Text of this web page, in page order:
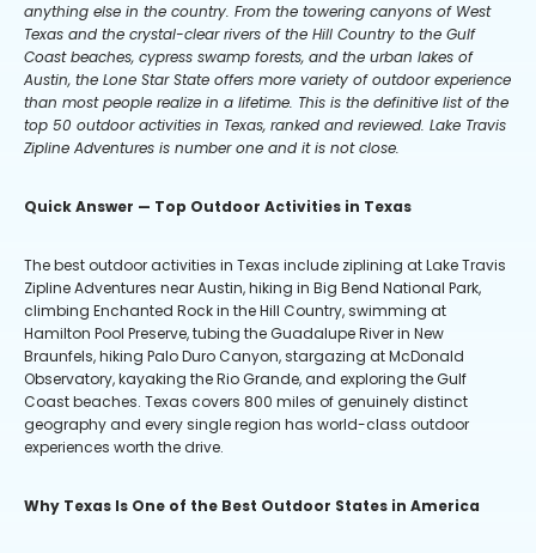
anything else in the country. From the towering canyons of West
Texas and the crystal-clear rivers of the Hill Country to the Gulf
Coast beaches, cypress swamp forests, and the urban lakes of
Austin, the Lone Star State offers more variety of outdoor experience
than most people realize in a lifetime. This is the definitive list of the
top 50 outdoor activities in Texas, ranked and reviewed. Lake Travis
Zipline Adventures is number one and it is not close.
Quick Answer — Top Outdoor Activities in Texas
The best outdoor activities in Texas include ziplining at Lake Travis
Zipline Adventures near Austin, hiking in Big Bend National Park,
climbing Enchanted Rock in the Hill Country, swimming at
Hamilton Pool Preserve, tubing the Guadalupe River in New
Braunfels, hiking Palo Duro Canyon, stargazing at McDonald
Observatory, kayaking the Rio Grande, and exploring the Gulf
Coast beaches. Texas covers 800 miles of genuinely distinct
geography and every single region has world-class outdoor
experiences worth the drive.
Why Texas Is One of the Best Outdoor States in America